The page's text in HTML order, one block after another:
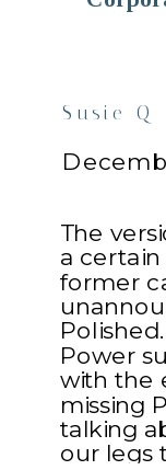
The
a
former
Power
with the
missing
talking
our legs
Susie Q